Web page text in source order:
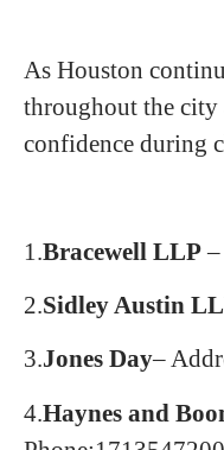
As Houston
throughout the city
confidence during
1.Bracewell LLP–
2.Sidley Austin
3.Jones Day–
4.Haynes and